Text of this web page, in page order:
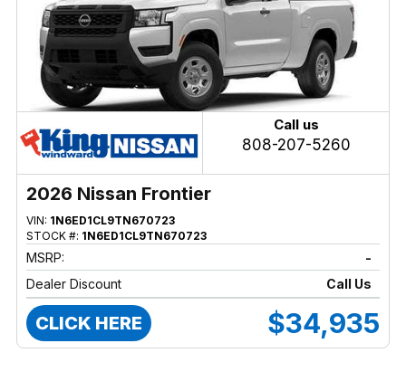
Call us
808-207-5260
2026 Nissan Frontier
VIN: 1N6ED1CL9TN670723
STOCK #: 1N6ED1CL9TN670723
MSRP:
-
Dealer Discount
Call Us
CLICK HERE $34,935